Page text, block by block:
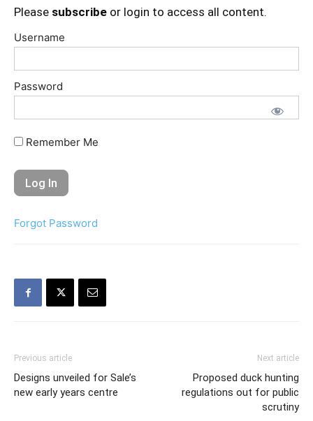
Please subscribe or login to access all content.
Username
Password
Remember Me
Forgot Password
Previous article
Designs unveiled for Sale’s
new early years centre
Next article
Proposed duck hunting
regulations out for public
scrutiny